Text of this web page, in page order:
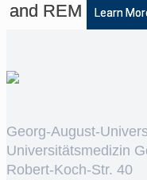
and REM
Learn
Georg-August-
Universitätsmedizin
Robert-Koch-Str. 40